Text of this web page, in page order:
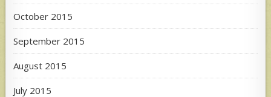
October 2015
September 2015
August 2015
July 2015